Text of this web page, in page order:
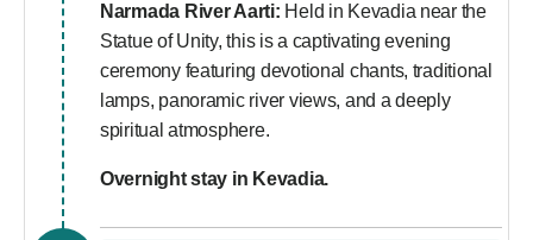
Narmada River Aarti: Held in Kevadia near the
Statue of Unity, this is a captivating evening
ceremony featuring devotional chants, traditional
lamps, panoramic river views, and a deeply
spiritual atmosphere.
Overnight stay in Kevadia.